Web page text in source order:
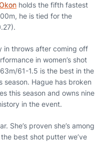
holds the fifth fastest
he is tied for the
in throws after coming off
in women’s shot
61-1.5 is the best in the
season. Hague has broken
this season and owns nine
in the event.
She’s proven she’s among
best shot putter we’ve